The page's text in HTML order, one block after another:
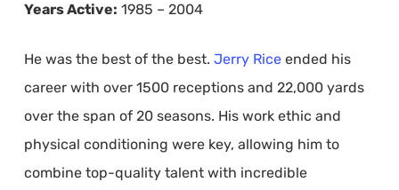
Years Active: 1985 – 2004
He was the best of the best. Jerry Riceended his
career with over 1500 receptions and 22,000 yards
over the span of 20 seasons. His work ethic and
physical conditioning were key, allowing him to
combine top-quality talent with incredible